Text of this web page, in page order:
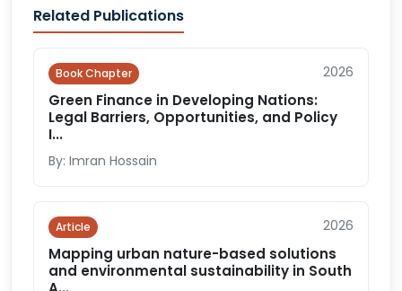
Related Publications
Book Chapter 2026
Green Finance in Developing Nations:
Legal Barriers, Opportunities, and Policy
I...
By: Imran Hossain
Article 2026
Mapping urban nature-based solutions
and environmental sustainability in South